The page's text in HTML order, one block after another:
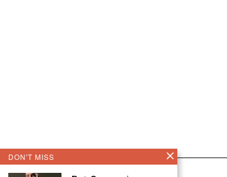
DON'T MISS